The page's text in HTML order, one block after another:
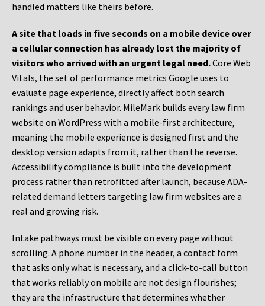
handled matters like theirs before.
A site that loads in five seconds on a mobile device over
a cellular connection has already lost the majority of
visitors who arrived with an urgent legal need.Core Web
Vitals, the set of performance metrics Google uses to
evaluate page experience, directly affect both search
rankings and user behavior. MileMark builds every law firm
website on WordPress with a mobile-first architecture,
meaning the mobile experience is designed first and the
desktop version adapts from it, rather than the reverse.
Accessibility compliance is built into the development
process rather than retrofitted after launch, because ADA-
related demand letters targeting law firm websites are a
real and growing risk.
Intake pathways must be visible on every page without
scrolling. A phone number in the header, a contact form
that asks only what is necessary, and a click-to-call button
that works reliably on mobile are not design flourishes;
they are the infrastructure that determines whether